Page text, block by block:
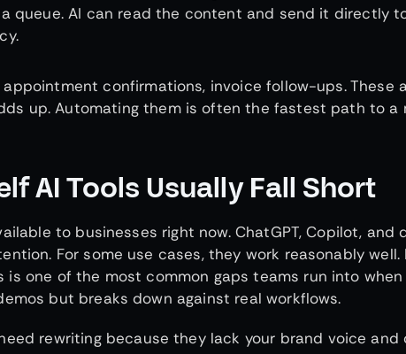
queue. AI can read the content and send it directly
confirmations, invoice follow-ups. These
up. Automating them is often the fastest path to a
AI Tools Usually Fall Short
to businesses right now. ChatGPT, Copilot, and
For some use cases, they work reasonably
is one of the most common gaps teams run into
but breaks down against real workflows.
rewriting because they lack your brand voice and